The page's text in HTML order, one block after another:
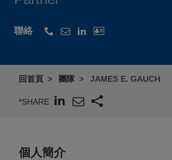
聯絡
回首頁 團隊 JAMES E. GAUCH
*SHARE
個人簡介